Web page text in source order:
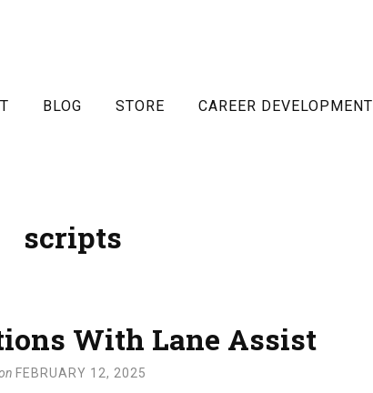
BLOG STORE CAREER DEVELOPMENT
scripts
With Lane Assist
FEBRUARY 12, 2025